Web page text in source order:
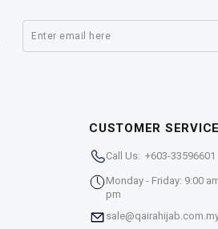
CUSTOMER
Call Us: +603-33596601
Monday - Friday: 9:00
pm